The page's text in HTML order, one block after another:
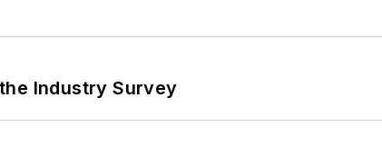
Industry Survey